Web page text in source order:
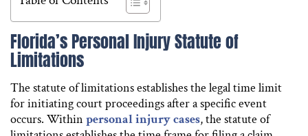
Florida’s Personal Injury Statute of
Limitations
The statute of limitations establishes the legal time limit
for initiating court proceedings after a specific event
occurs. Within personal injury cases, the statute of